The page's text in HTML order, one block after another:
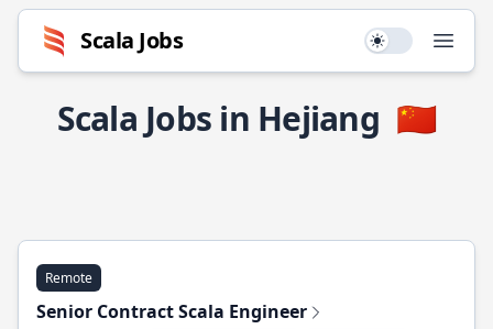
Scala Jobs Use setting
Scala Jobs in Hejiang 🇨🇳
Remote
Senior Contract Scala Engineer